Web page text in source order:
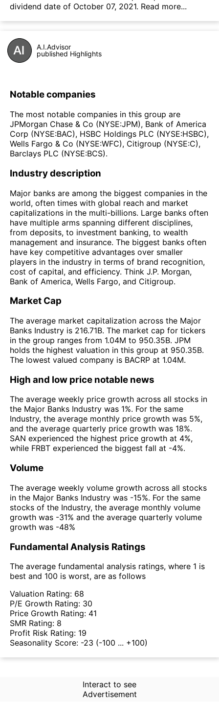
dividend date of October 07, 2021. Read more...
A.I.Advisor
published Highlights
Notable companies
The most notable companies in this group are
JPMorgan Chase & Co (NYSE:JPM), Bank of America
Corp (NYSE:BAC), HSBC Holdings PLC (NYSE:HSBC),
Wells Fargo & Co (NYSE:WFC), Citigroup (NYSE:C),
Barclays PLC (NYSE:BCS).
Industry description
Major banks are among the biggest companies in the
world, often times with global reach and market
capitalizations in the multi-billions. Large banks often
have multiple arms spanning different disciplines,
from deposits, to investment banking, to wealth
management and insurance. The biggest banks often
have key competitive advantages over smaller
players in the industry in terms of brand recognition,
cost of capital, and efficiency. Think J.P. Morgan,
Bank of America, Wells Fargo, and Citigroup.
Market Cap
The average market capitalization across the Major
Banks Industry is 216.71B. The market cap for tickers
in the group ranges from 1.04M to 950.35B. JPM
holds the highest valuation in this group at 950.35B.
The lowest valued company is BACRP at 1.04M.
High and low price notable news
The average weekly price growth across all stocks in
the Major Banks Industry was 1%. For the same
Industry, the average monthly price growth was 5%,
and the average quarterly price growth was 18%.
SAN experienced the highest price growth at 4%,
while FRBT experienced the biggest fall at -4%.
Volume
The average weekly volume growth across all stocks
in the Major Banks Industry was -15%. For the same
stocks of the Industry, the average monthly volume
growth was -31% and the average quarterly volume
growth was -48%
Fundamental Analysis Ratings
The average fundamental analysis ratings, where 1 is
best and 100 is worst, are as follows
Valuation Rating: 68
P/E Growth Rating: 30
Price Growth Rating: 41
SMR Rating: 8
Profit Risk Rating: 19
Seasonality Score: -23 (-100 ... +100)
Interact to see
Advertisement